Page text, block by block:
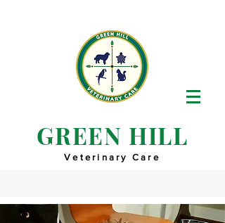
GREEN HILL
Veterinary Care